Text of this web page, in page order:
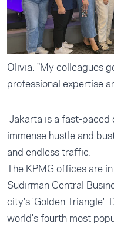
Olivia: "My colleagues
professional expertise
Jakarta is a fast-
immense hustle and
and endless traffic.
The KPMG offices are
Sudirman Central
city's 'Golden Triangle'.
world's fourth most